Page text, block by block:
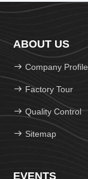
ABOUT US
Company Profile
Factory Tour
Quality Control
Sitemap
EVENTS